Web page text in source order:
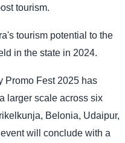
tourism.
tourism potential to the
in the state in 2024.
Promo Fest 2025 has
larger scale across six
Belonia, Udaipur,
will conclude with a